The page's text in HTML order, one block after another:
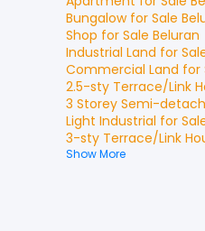
Bungalowfor Sale
Shop for Sale Beluran
Industrial Land for
Commercial Land for
2.5-sty Terrace/Link
3 Storey Semi-
Light Industrial for
3-sty Terrace/Link
Show More